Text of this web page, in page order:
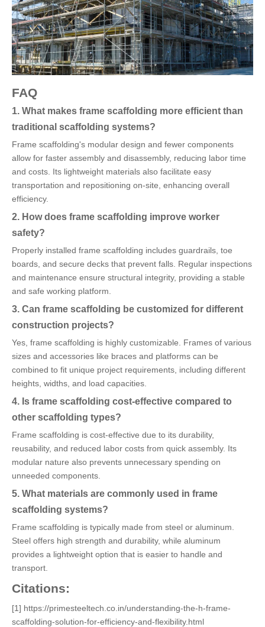
FAQ
1. What makes frame scaffolding more efficient than
traditional scaffolding systems?
Frame scaffolding's modular design and fewer components
allow for faster assembly and disassembly, reducing labor time
and costs. Its lightweight materials also facilitate easy
transportation and repositioning on-site, enhancing overall
efficiency.
2. How does frame scaffolding improve worker
safety?
Properly installed frame scaffolding includes guardrails, toe
boards, and secure decks that prevent falls. Regular inspections
and maintenance ensure structural integrity, providing a stable
and safe working platform.
3. Can frame scaffolding be customized for different
construction projects?
Yes, frame scaffolding is highly customizable. Frames of various
sizes and accessories like braces and platforms can be
combined to fit unique project requirements, including different
heights, widths, and load capacities.
4. Is frame scaffolding cost-effective compared to
other scaffolding types?
Frame scaffolding is cost-effective due to its durability,
reusability, and reduced labor costs from quick assembly. Its
modular nature also prevents unnecessary spending on
unneeded components.
5. What materials are commonly used in frame
scaffolding systems?
Frame scaffolding is typically made from steel or aluminum.
Steel offers high strength and durability, while aluminum
provides a lightweight option that is easier to handle and
transport.
Citations:
[1] https://primesteeltech.co.in/understanding-the-h-frame-
scaffolding-solution-for-efficiency-and-flexibility.html